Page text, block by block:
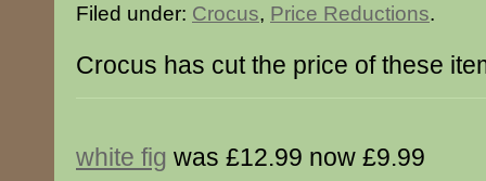
Filed under: Crocus, Price Reductions.
Crocus has cut the price of these
white fig was £12.99 now £9.99